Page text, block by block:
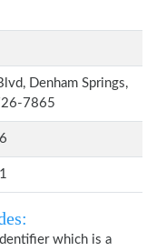
Denham Springs,
7865
which is a